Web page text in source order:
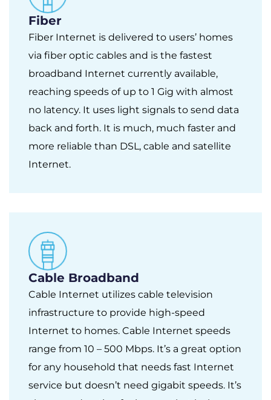
Fiber
Fiber Internet is delivered to users’ homes
via fiber optic cables and is the fastest
broadband Internet currently available,
reaching speeds of up to 1 Gig with almost
no latency. It uses light signals to send data
back and forth. It is much, much faster and
more reliable than DSL, cable and satellite
Internet.
Cable Broadband
Cable Internet utilizes cable television
infrastructure to provide high-speed
Internet to homes. Cable Internet speeds
range from 10 – 500 Mbps. It’s a great option
for any household that needs fast Internet
service but doesn’t need gigabit speeds. It’s